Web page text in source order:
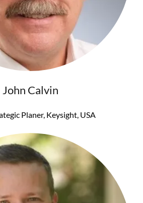
John Calvin
Planer, Keysight, USA